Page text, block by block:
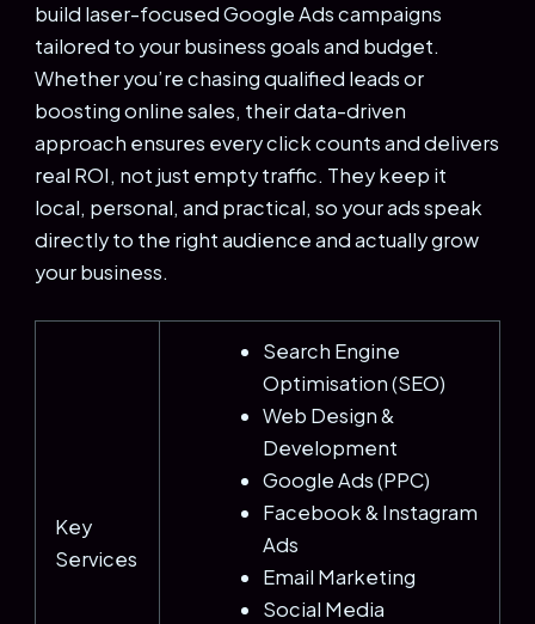
build laser-focused Google Ads campaigns
tailored to your business goals and budget.
Whether you’re chasing qualified leads or
boosting online sales, their data-driven
approach ensures every click counts and delivers
real ROI, not just empty traffic. They keep it
local, personal, and practical, so your ads speak
directly to the right audience and actually grow
your business.
Key
Services
Search Engine
Optimisation (SEO)
Web Design &
Development
Google Ads (PPC)
Facebook & Instagram
Ads
Email Marketing
Social Media